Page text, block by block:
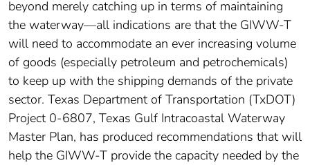
beyond merely catching up in terms of maintaining
the waterway—all indications are that the GIWW-T
will need to accommodate an ever increasing volume
of goods (especially petroleum and petrochemicals)
to keep up with the shipping demands of the private
sector. Texas Department of Transportation (TxDOT)
Project 0-6807, Texas Gulf Intracoastal Waterway
Master Plan, has produced recommendations that will
help the GIWW-T provide the capacity needed by the